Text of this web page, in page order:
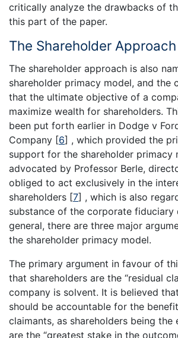
critically analyze the drawbacks of
this part of the paper.
The Shareholder Approach
The shareholder approach is also
shareholder primacy model, and the
that the ultimate objective of a
maximize wealth for shareholders.
been put forth earlier in Dodge v
Company [6] , which provided the
support for the shareholder primacy
advocated by Professor Berle,
obliged to act exclusively in the
shareholders [7] , which is also
substance of the corporate fiduciary
general, there are three major
the shareholder primacy model.
The primary argument in favour of
that shareholders are the “residual
company is solvent. It is believed
should be accountable for the
claimants, as shareholders being the
are the “greatest stake in the